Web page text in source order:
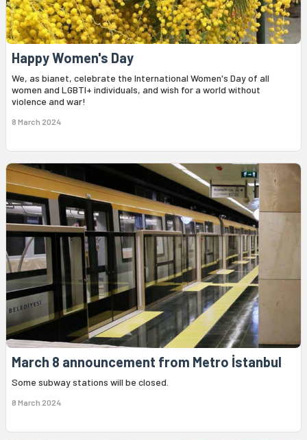
Happy Women's Day
We, as bianet, celebrate the International Women's Day of all
women and LGBTI+ individuals, and wish for a world without
violence and war!
8 March 2024
March 8 announcement from Metro İstanbul
Some subway stations will be closed.
8 March 2024